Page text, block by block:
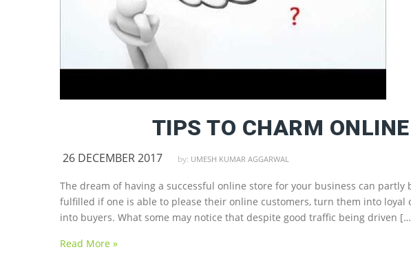
TIPS TO CHARM
26 DECEMBER 2017 by: UMESH KUMAR AGGARWAL
The dream of having a successful online store for your business can partly
fulfilled if one is able to please their online customers, turn them into loyal
into buyers. What some may notice that despite good traffic being driven
Read More »